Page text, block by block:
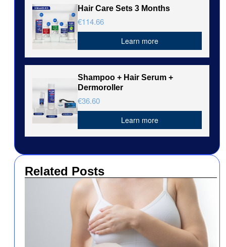
Hair Care Sets 3 Months
€114.66
Learn more
Shampoo + Hair Serum +
Dermoroller
€36.60
Learn more
Related Posts